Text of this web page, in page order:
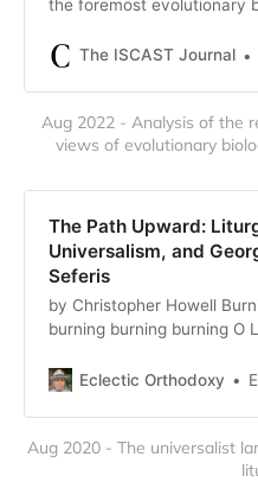
the foremost evolutionary
Christopher Howell
The ISCAST Journal
Aug 2022 - Analysis of the
views of evolutionary
The Path Upward:
Universalism, and
Seferis
by Christopher Howell
burning burning burning O
pluckest burning ~ T.S.
other day,” wrote Philip
…
Eclectic Orthodoxy
Aug 2020 - The universalist